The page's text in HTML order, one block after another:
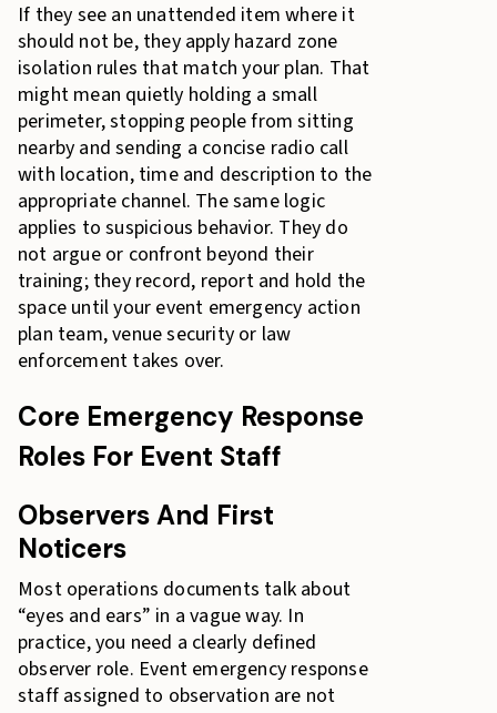
If they see an unattended item where it
should not be, they apply hazard zone
isolation rules that match your plan. That
might mean quietly holding a small
perimeter, stopping people from sitting
nearby and sending a concise radio call
with location, time and description to the
appropriate channel. The same logic
applies to suspicious behavior. They do
not argue or confront beyond their
training; they record, report and hold the
space until your event emergency action
plan team, venue security or law
enforcement takes over.
Core Emergency Response
Roles For Event Staff
Observers And First
Noticers
Most operations documents talk about
“eyes and ears” in a vague way. In
practice, you need a clearly defined
observer role. Event emergency response
staff assigned to observation are not